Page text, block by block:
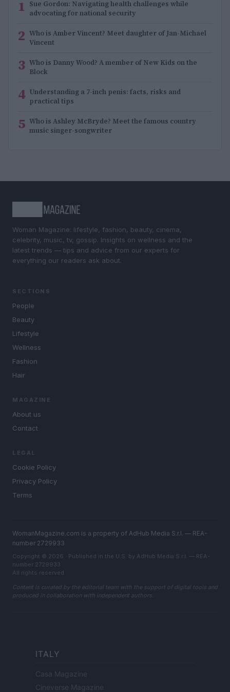
1 Sue Gordon: Navigating health challenges while
advocating for national security
2 Who is Amber Vincent? Meet daughter of Jan-Michael
Vincent
3 Who is Danny Wood? A member of New Kids on the
Block
4 Understanding a 7-inch penis: facts, risks and
practical tips
5 Who is Ashley McBryde? Meet the famous country
music singer-songwriter
Woman Magazine: lifestyle, fashion, beauty, cinema,
celebrity, music, tv, gossip. Insights on wellness and the
latest trends — tips and advice from our experts for
everything our readers ask about.
SECTIONS
People
Beauty
Lifestyle
Wellness
Fashion
Hair
MAGAZINE
About us
Contact
LEGAL
Cookie Policy
Privacy Policy
Terms
WomanMagazine.com is a property of AdHub Media S.r.l. — REA-
number 2729933
Copyright © 2026 · Published in the U.S. by AdHub Media S.r.l. — REA-
number 2729933
All rights reserved
Content is curated by the editorial team with the support of digital tools and
produced in collaboration with independent authors.
ITALY
Casa Magazine
Cineverse Magazine